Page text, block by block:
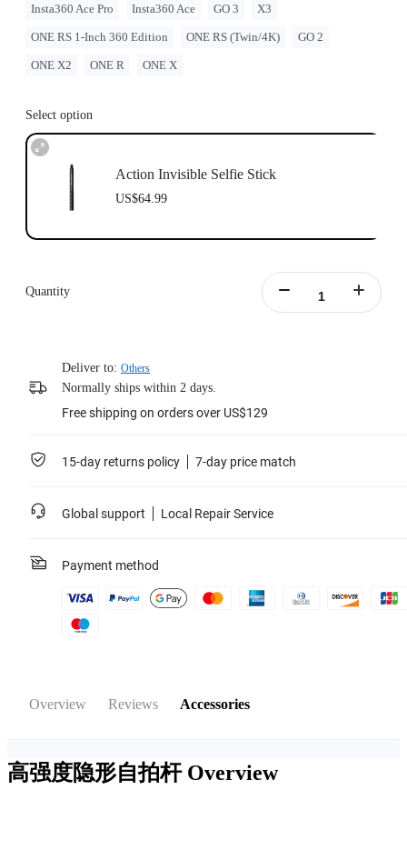
Insta360 Ace Pro Insta360 Ace GO 3 X3
ONE RS 1-Inch 360 Edition ONE RS (Twin/4K) GO 2
ONE X2 ONE R ONE X
Select option
Action Invisible Selfie Stick
US$64.99
Quantity
Deliver to: Others
Normally ships within 2 days.
Free shipping on orders over US$129
15-day returns policy 7-day price match
Global support Local Repair Service
Payment method
Overview Reviews Accessories
高强度隐形自拍杆 Overview